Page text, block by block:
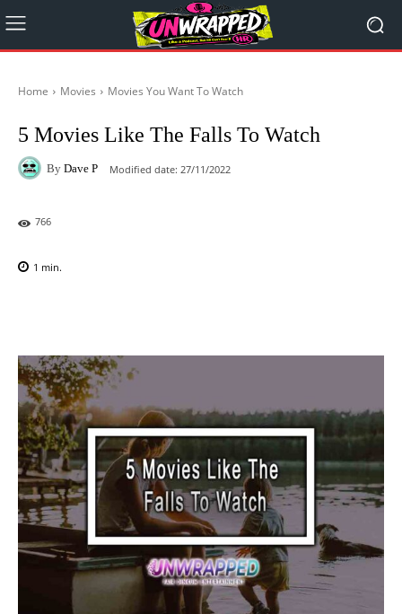
Home Movies Movies You Want To Watch
5 Movies Like The Falls To Watch
By Dave P Modified date: 27/11/2022
766
1 min.